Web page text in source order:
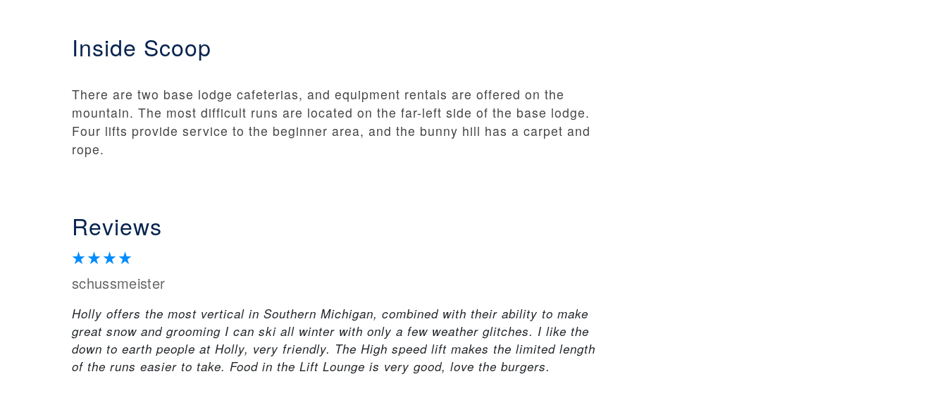
Inside Scoop
There are two base lodge cafeterias, and equipment rentals are offered on the
mountain. The most difficult runs are located on the far-left side of the base lodge.
Four lifts provide service to the beginner area, and the bunny hill has a carpet and
rope.
Reviews
schussmeister
Holly offers the most vertical in Southern Michigan, combined with their ability to make
great snow and grooming I can ski all winter with only a few weather glitches. I like the
down to earth people at Holly, very friendly. The High speed lift makes the limited length
of the runs easier to take. Food in the Lift Lounge is very good, love the burgers.